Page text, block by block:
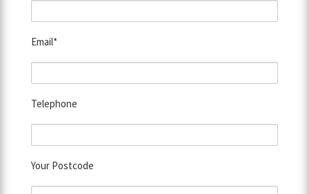
Email*
Telephone
Your Postcode